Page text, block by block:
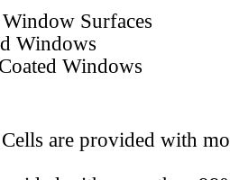
Surfaces
Windows
Windows
are provided with